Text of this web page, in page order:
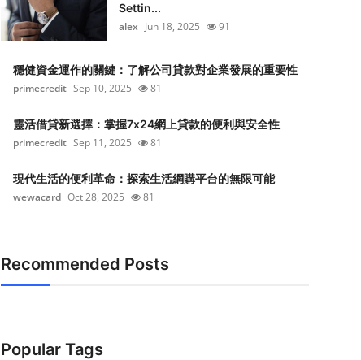
Settin...
alex Jun 18, 2025 91
穩健資金運作的關鍵：了解公司貸款對企業發展的重要性
primecredit Sep 10, 2025 81
靈活借貸新選擇：掌握7x24網上貸款的便利與安全性
primecredit Sep 11, 2025 81
現代生活的便利革命：探索生活網購平台的無限可能
wewacard Oct 28, 2025 81
Recommended Posts
Popular Tags